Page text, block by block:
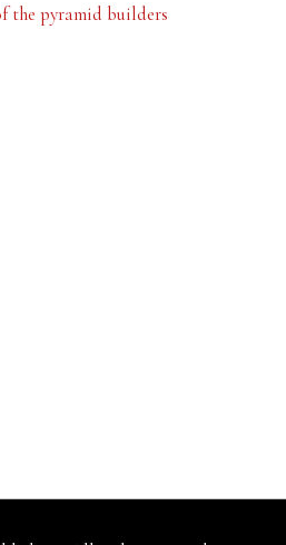
the pyramid builders